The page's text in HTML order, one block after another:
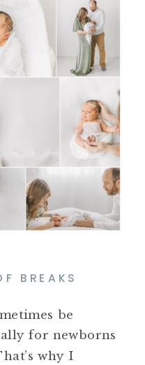
BREAKS
be
for newborns
why I